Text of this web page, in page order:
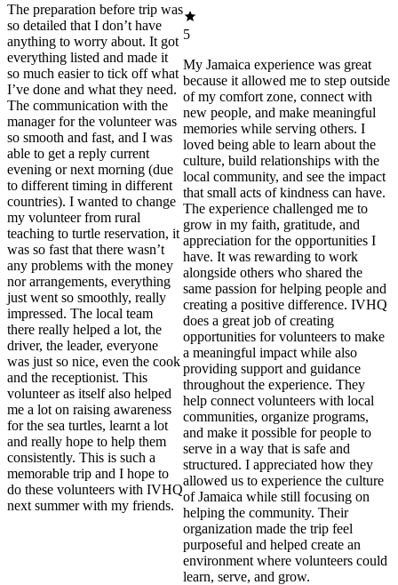
The preparation before trip was
so detailed that I don’t have
anything to worry about. It got
everything listed and made it
so much easier to tick off what
I’ve done and what they need.
The communication with the
manager for the volunteer was
so smooth and fast, and I was
able to get a reply current
evening or next morning (due
to different timing in different
countries). I wanted to change
my volunteer from rural
teaching to turtle reservation, it
was so fast that there wasn’t
any problems with the money
nor arrangements, everything
just went so smoothly, really
impressed. The local team
there really helped a lot, the
driver, the leader, everyone
was just so nice, even the cook
and the receptionist. This
volunteer as itself also helped
me a lot on raising awareness
for the sea turtles, learnt a lot
and really hope to help them
consistently. This is such a
memorable trip and I hope to
do these volunteers with IVHQ
next summer with my friends.
5
My Jamaica experience was great
because it allowed me to step outside
of my comfort zone, connect with
new people, and make meaningful
memories while serving others. I
loved being able to learn about the
culture, build relationships with the
local community, and see the impact
that small acts of kindness can have.
The experience challenged me to
grow in my faith, gratitude, and
appreciation for the opportunities I
have. It was rewarding to work
alongside others who shared the
same passion for helping people and
creating a positive difference. IVHQ
does a great job of creating
opportunities for volunteers to make
a meaningful impact while also
providing support and guidance
throughout the experience. They
help connect volunteers with local
communities, organize programs,
and make it possible for people to
serve in a way that is safe and
structured. I appreciated how they
allowed us to experience the culture
of Jamaica while still focusing on
helping the community. Their
organization made the trip feel
purposeful and helped create an
environment where volunteers could
learn, serve, and grow.